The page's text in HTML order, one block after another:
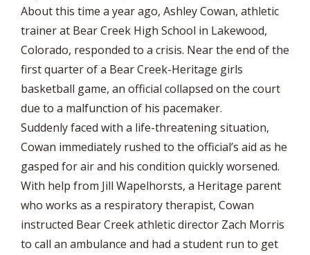
About this time a year ago, Ashley Cowan, athletic
trainer at Bear Creek High School in Lakewood,
Colorado, responded to a crisis. Near the end of the
first quarter of a Bear Creek-Heritage girls
basketball game, an official collapsed on the court
due to a malfunction of his pacemaker.
Suddenly faced with a life-threatening situation,
Cowan immediately rushed to the official’s aid as he
gasped for air and his condition quickly worsened.
With help from Jill Wapelhorsts, a Heritage parent
who works as a respiratory therapist, Cowan
instructed Bear Creek athletic director Zach Morris
to call an ambulance and had a student run to get